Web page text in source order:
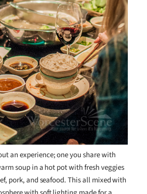
an experience; one you share with
soup in a hot pot with fresh veggies
pork, and seafood. This all mixed with